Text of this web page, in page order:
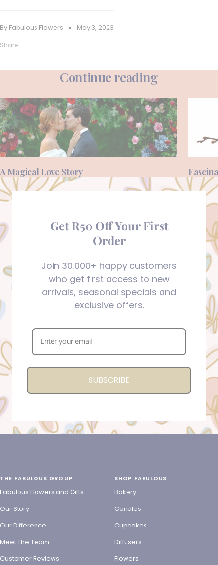
By Fabulous Flowers
May 3, 2023
Share
Continue reading
A Magical Love Story
Get R50 Off Your First
Order
Join 30,000+ happy customers
who get first access to new
arrivals, seasonal specials and
exclusive offers.
SUBSCRIBE
THE FABULOUS GROUP
Fabulous Flowers and Gifts
Our Story
Our Difference
Meet The Team
Customer Reviews
SHOP FABULOUS
Bakery
Candles
Cupcakes
Diffusers
Flowers